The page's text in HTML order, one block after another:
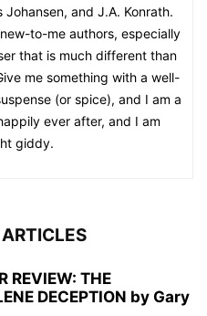
Johansen, and J.A. Konrath.
to-me authors, especially
that is much different than
me something with a well-
(or spice), and I am a
ever after, and I am
giddy.
REVIEW: THE
DECEPTION by Gary